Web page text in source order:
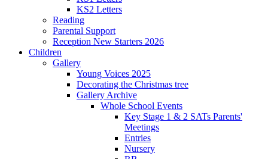
KS2 Letters
Reading
Parental Support
Reception New Starters 2026
Children
Gallery
Young Voices 2025
Decorating the Christmas tree
Gallery Archive
Whole School Events
Key Stage 1 & 2 SATs Parents'
Meetings
Entries
Nursery